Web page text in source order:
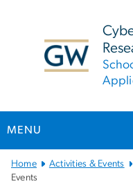
MENU
Main
Bootstrap
Home Activities & Events
Events